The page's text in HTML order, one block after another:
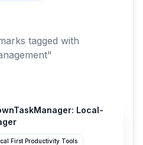
tagged with
Local-
First Productivity Tools